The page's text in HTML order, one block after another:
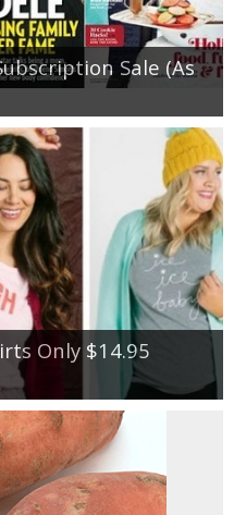
Sale (As
Only $14.95